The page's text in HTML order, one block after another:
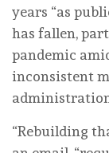
years “as
has fallen,
pandemic
inconsistent
“Rebuilding